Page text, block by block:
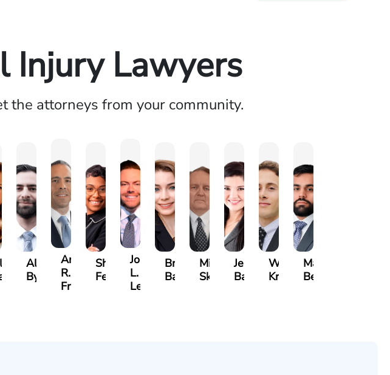
Injury Lawyers
the attorneys from your community.
Alexander
Bylinkin
Andrew
R.
Frisch
Shania
Felix
Joseph
L.
Leahy
Brianna
Baker
Michael
Skotnicki
Jessica
Batten
Will
Kramer
Marlon
Becerra